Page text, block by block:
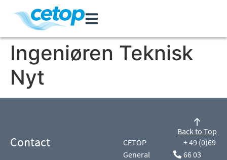
Ingeniøren Teknisk
Nyt
Contact
CETOP
General
+ 49 (0)69
66 03
Back to Top